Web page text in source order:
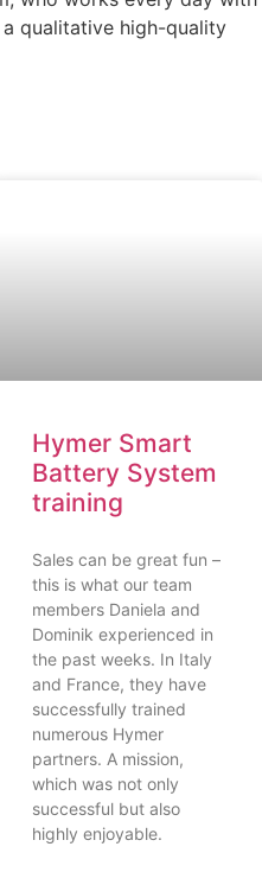
qualitative high-quality
Hymer Smart
Battery System
training
Sales can be great fun –
this is what our team
members Daniela and
Dominik experienced in
the past weeks. In Italy
and France, they have
successfully trained
numerous Hymer
partners. A mission,
which was not only
successful but also
highly enjoyable.